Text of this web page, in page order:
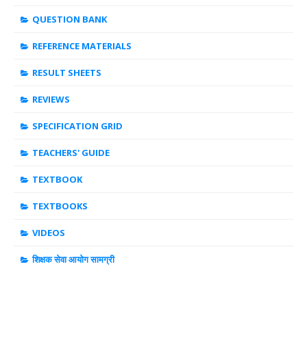
QUESTION BANK
REFERENCE MATERIALS
RESULT SHEETS
REVIEWS
SPECIFICATION GRID
TEACHERS' GUIDE
TEXTBOOK
TEXTBOOKS
VIDEOS
शिक्षक सेवा आयोग सामग्री